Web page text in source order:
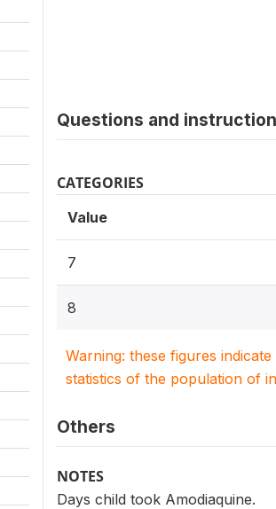
Questions and
CATEGORIES
Value
7
8
Warning: these figures
statistics of the population of
Others
NOTES
Days child took Amodiaquine.